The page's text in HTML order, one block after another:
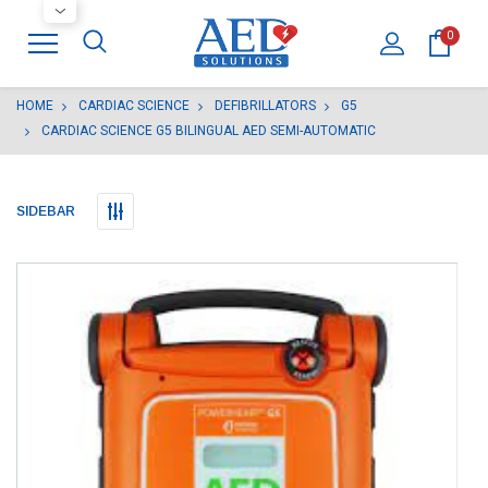
0
HOME CARDIAC SCIENCE DEFIBRILLATORS
G5
CARDIAC SCIENCE G5 BILINGUAL AED SEMI-AUTOMATIC
SIDEBAR